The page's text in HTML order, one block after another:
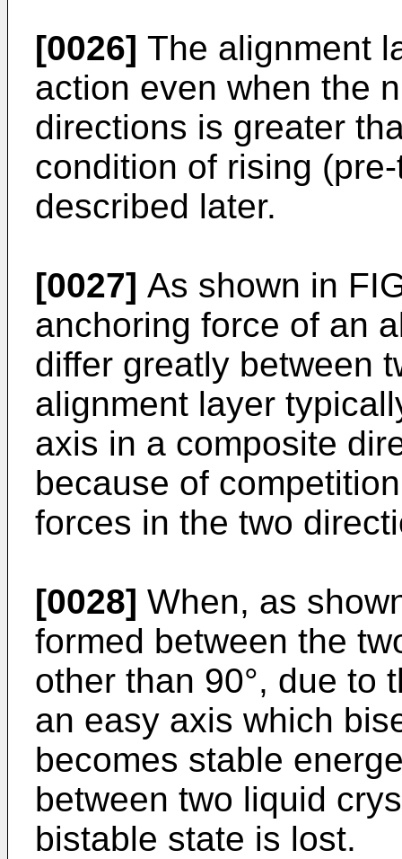
[0026] The alignment
action even when the
directions is greater
condition of rising
described later.
[0027] As shown in
anchoring force of an
differ greatly between
alignment layer
axis in a composite
because of
forces in the two
[0028] When, as
formed between the
other than 90°, due to
an easy axis which
becomes stable
between two liquid
bistable state is lost.